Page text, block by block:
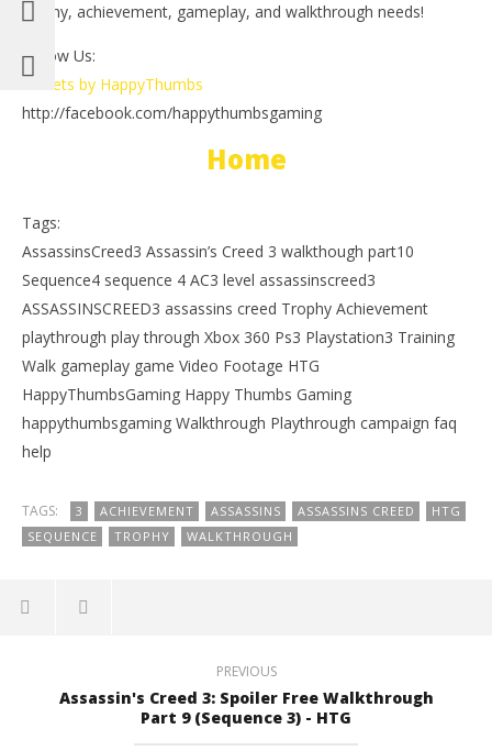
November
Brian
trophy, achievement, gameplay, and walkthrough needs!
Follow Us:
Tweets by HappyThumbs
http://facebook.com/happythumbsgaming
Home
Tags:
AssassinsCreed3 Assassin’s Creed 3 walkthough part10
Sequence4 sequence 4 AC3 level assassinscreed3
ASSASSINSCREED3 assassins creed Trophy Achievement
playthrough play through Xbox 360 Ps3 Playstation3 Training
Walk gameplay game Video Footage HTG
HappyThumbsGaming Happy Thumbs Gaming
happythumbsgaming Walkthrough Playthrough campaign faq
help
TAGS: 3 ACHIEVEMENT ASSASSINS ASSASSINS CREED
HTG
SEQUENCE
TROPHY WALKTHROUGH
PREVIOUS
Assassin's Creed 3: Spoiler Free Walkthrough
Part 9 (Sequence 3) - HTG